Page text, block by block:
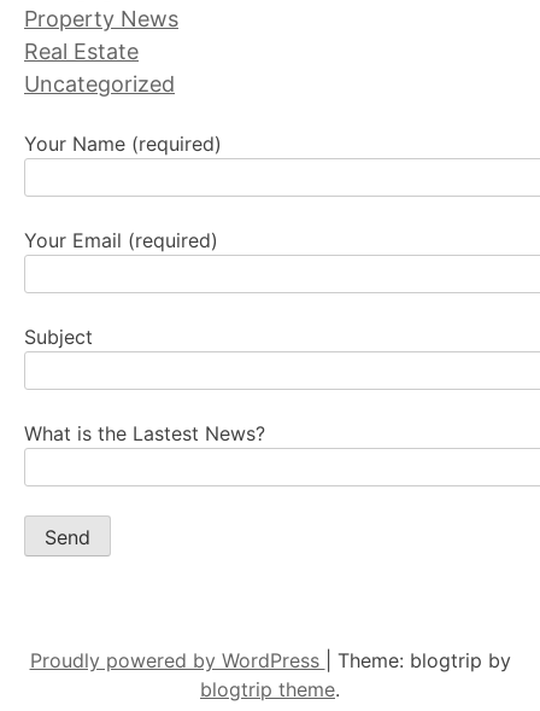
Property News
Real Estate
Uncategorized
Your Name (required)
Your Email (required)
Subject
What is the Lastest News?
Proudly powered by WordPress
Theme: blogtrip by
blogtrip theme.